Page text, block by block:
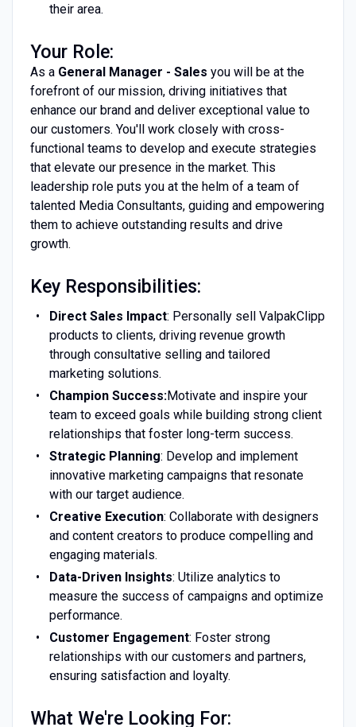
their area.
Your Role:
As a General Manager - Sales you will be at the
forefront of our mission, driving initiatives that
enhance our brand and deliver exceptional value to
our customers. You'll work closely with cross-
functional teams to develop and execute strategies
that elevate our presence in the market. This
leadership role puts you at the helm of a team of
talented Media Consultants, guiding and empowering
them to achieve outstanding results and drive
growth.
Key Responsibilities:
Direct Sales Impact: Personally sell ValpakClipp
products to clients, driving revenue growth
through consultative selling and tailored
marketing solutions.
Champion Success:Motivate and inspire your
team to exceed goals while building strong client
relationships that foster long-term success.
Strategic Planning: Develop and implement
innovative marketing campaigns that resonate
with our target audience.
Creative Execution: Collaborate with designers
and content creators to produce compelling and
engaging materials.
Data-Driven Insights: Utilize analytics to
measure the success of campaigns and optimize
performance.
Customer Engagement: Foster strong
relationships with our customers and partners,
ensuring satisfaction and loyalty.
What We're Looking For: